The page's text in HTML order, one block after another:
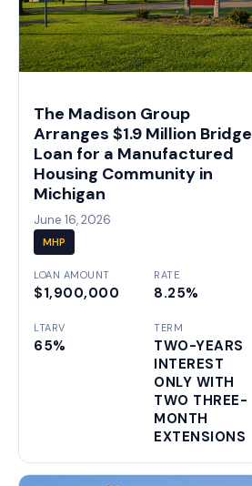
The Madison Group
Arranges $1.9 Million Bridge
Loan for a Manufactured
Housing Community in
Michigan
June 16, 2026
MHP
LOAN AMOUNT
$1,900,000
RATE
8.25%
LTARV
65%
TERM
TWO-YEARS
INTEREST
ONLY WITH
TWO THREE-
MONTH
EXTENSIONS